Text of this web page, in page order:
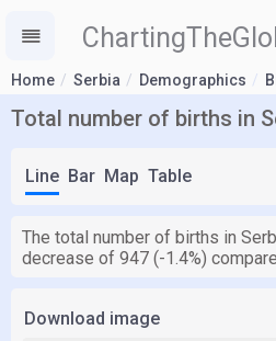
Home Serbia Demographics
Total number of births in
Line Bar Map Table
The total number of births in
decrease of 947 (-1.4%)
Download image